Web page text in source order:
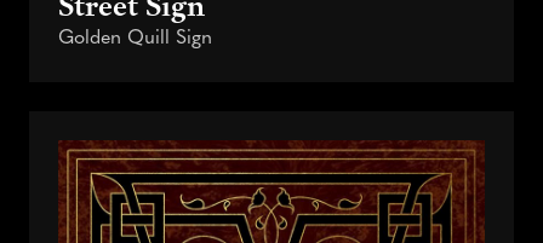
Golden Quill Sign